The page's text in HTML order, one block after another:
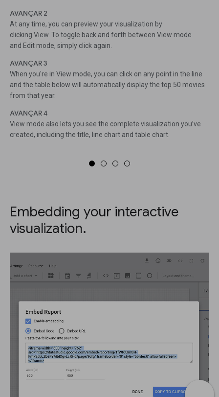
AVANÇAR 2
At any time, you can preview your visualization by
clicking View. To toggle back and forth between View mode
and Edit mode, simply click again.
AVANÇAR 3
When you're in View mode, you can click on any point in the line
and the table below will automatically display the top 50 movies
from that year.
AVANÇAR 4
View mode also lets you see the complete visualization you’ve
created, including the title, line chart and table chart.
Embedding your interactive
visualization.